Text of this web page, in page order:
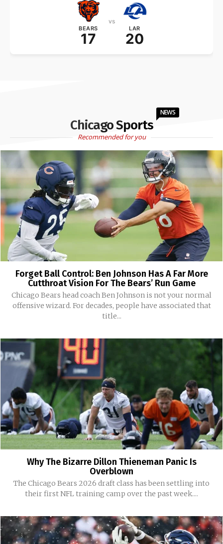
BEARS
17
vs
LAR
20
Chicago Sports
NEWS
Recommended for you
Forget Ball Control: Ben Johnson Has A Far More
Cutthroat Vision For The Bears’ Run Game
Chicago Bears head coach Ben Johnson is not your normal
offensive wizard. For decades, people have associated that
title...
Why The Bizarre Dillon Thieneman Panic Is
Overblown
The Chicago Bears 2026 draft class has been settling into
their first NFL training camp over the past week....